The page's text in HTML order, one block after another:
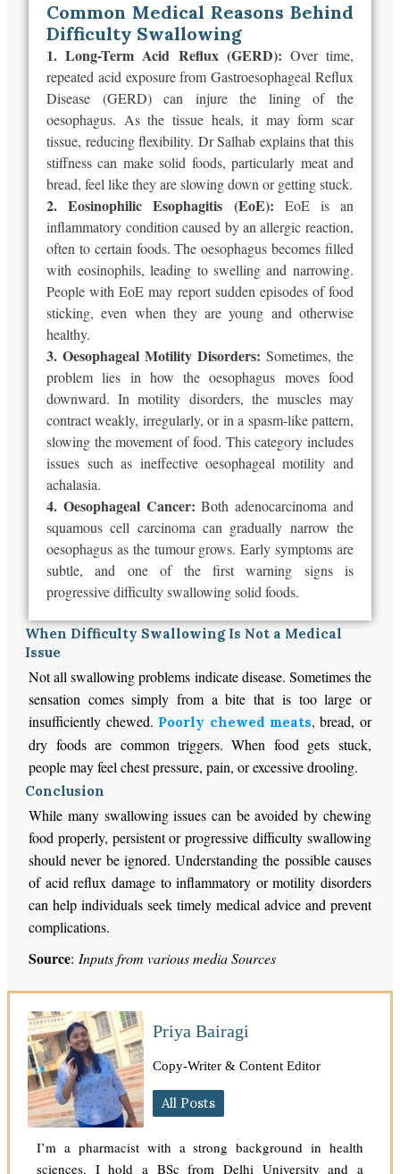
Common Medical Reasons Behind
Difficulty Swallowing
1. Long-Term Acid Reflux (GERD): Over time,
repeated acid exposure from Gastroesophageal Reflux
Disease (GERD) can injure the lining of the
oesophagus. As the tissue heals, it may form scar
tissue, reducing flexibility. Dr Salhab explains that this
stiffness can make solid foods, particularly meat and
bread, feel like they are slowing down or getting stuck.
2. Eosinophilic Esophagitis (EoE): EoE is an
inflammatory condition caused by an allergic reaction,
often to certain foods. The oesophagus becomes filled
with eosinophils, leading to swelling and narrowing.
People with EoE may report sudden episodes of food
sticking, even when they are young and otherwise
healthy.
3. Oesophageal Motility Disorders: Sometimes, the
problem lies in how the oesophagus moves food
downward. In motility disorders, the muscles may
contract weakly, irregularly, or in a spasm-like pattern,
slowing the movement of food. This category includes
issues such as ineffective oesophageal motility and
achalasia.
4. Oesophageal Cancer:Both adenocarcinoma and
squamous cell carcinoma can gradually narrow the
oesophagus as the tumour grows. Early symptoms are
subtle, and one of the first warning signs is
progressive difficulty swallowing solid foods.
When Difficulty Swallowing Is Not a Medical
Issue
Not all swallowing problems indicate disease. Sometimes the
sensation comes simply from a bite that is too large or
insufficiently chewed. Poorly chewed meats, bread, or
dry foods are common triggers. When food gets stuck,
people may feel chest pressure, pain, or excessive drooling.
Conclusion
While many swallowing issues can be avoided by chewing
food properly, persistent or progressive difficulty swallowing
should never be ignored. Understanding the possible causes
of acid reflux damage to inflammatory or motility disorders
can help individuals seek timely medical advice and prevent
complications.
Source: Inputs from various media Sources
Priya Bairagi
Copy-Writer & Content Editor
All Posts
I’m a pharmacist with a strong background in health
sciences. I hold a BSc from Delhi University and a